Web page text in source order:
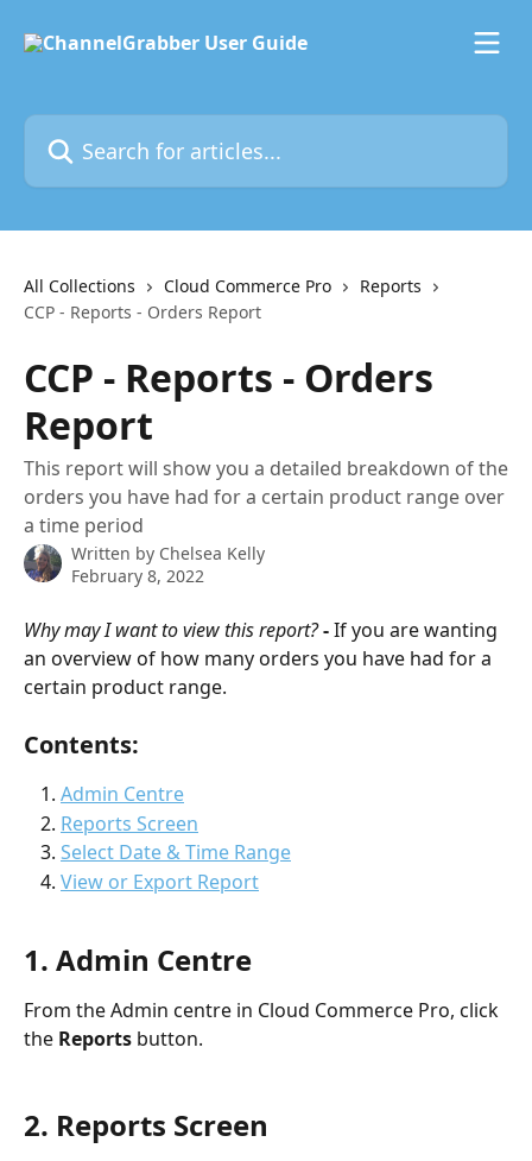
Search for articles...
All Collections Cloud Commerce Pro
Reports
CCP - Reports - Orders Report
CCP - Reports - Orders
Report
This report will show you a detailed breakdown of the
orders you have had for a certain product range over
a time period
Written by Chelsea Kelly
February 8, 2022
Why may I want to view this report? - If you are wanting
an overview of how many orders you have had for a
certain product range.
Contents:
Admin Centre
Reports Screen
Select Date & Time Range
View or Export Report
1. Admin Centre
From the Admin centre in Cloud Commerce Pro, click
the Reports button.
2. Reports Screen